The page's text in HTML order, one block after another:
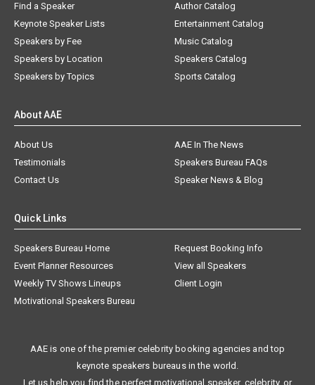
Find a Speaker
Keynote Speaker Lists
Speakers by Fee
Speakers by Location
Speakers by Topics
Author Catalog
Entertainment Catalog
Music Catalog
Speakers Catalog
Sports Catalog
About AAE
About Us
AAE In The News
Testimonials
Speakers Bureau FAQs
Contact Us
Speaker News & Blog
Quick Links
Speakers Bureau Home
Request Booking Info
Event Planner Resources
View all Speakers
Weekly TV Shows Lineups
Client Login
Motivational Speakers Bureau
AAE is one of the premier celebrity booking agencies and top
keynote speakers bureaus in the world.
Let us help you find the perfect motivational speaker, celebrity, or